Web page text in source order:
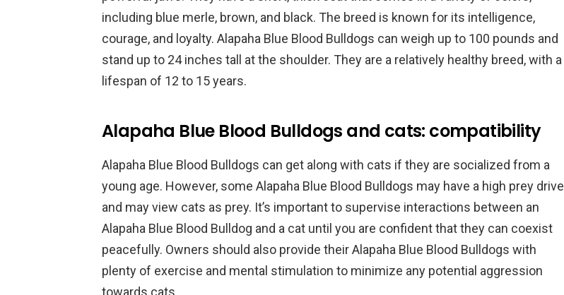
including blue merle, brown, and black. The breed is known for its intelligence,
courage, and loyalty. Alapaha Blue Blood Bulldogs can weigh up to 100 pounds and
stand up to 24 inches tall at the shoulder. They are a relatively healthy breed, with a
lifespan of 12 to 15 years.
Alapaha Blue Blood Bulldogs and cats: compatibility
Alapaha Blue Blood Bulldogs can get along with cats if they are socialized from a
young age. However, some Alapaha Blue Blood Bulldogs may have a high prey drive
and may view cats as prey. It’s important to supervise interactions between an
Alapaha Blue Blood Bulldog and a cat until you are confident that they can coexist
peacefully. Owners should also provide their Alapaha Blue Blood Bulldogs with
plenty of exercise and mental stimulation to minimize any potential aggression
towards cats.